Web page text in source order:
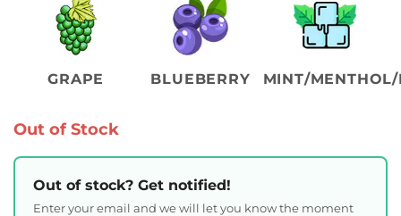
GRAPE BLUEBERRY MINT/MENTHOL/
Out of Stock
Out of stock? Get notified!
Enter your email and we will let you know the moment